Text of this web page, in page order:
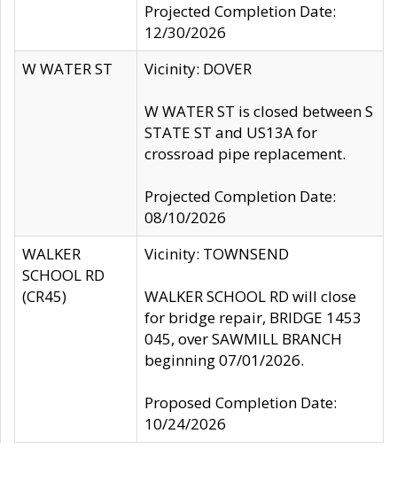
Projected Completion Date:
12/30/2026
W WATER ST
Vicinity: DOVER
W WATER ST is closed between S
STATE ST and US13A for
crossroad pipe replacement.
Projected Completion Date:
08/10/2026
WALKER
SCHOOL RD
(CR45)
Vicinity: TOWNSEND
WALKER SCHOOL RD will close
for bridge repair, BRIDGE 1453
045, over SAWMILL BRANCH
beginning 07/01/2026.
Proposed Completion Date:
10/24/2026